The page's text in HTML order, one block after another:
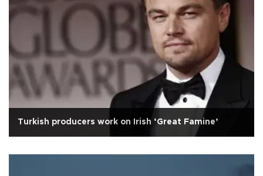
Turkish producers work on Irish ‘Great Famine’